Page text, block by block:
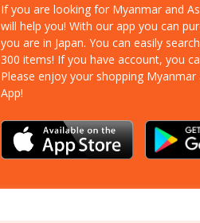
If you are looking for Myanmar and
will help you! With our app you can
you are in Japan. You can easily
300 items! If you have account, you
Please enjoy your shopping
App!